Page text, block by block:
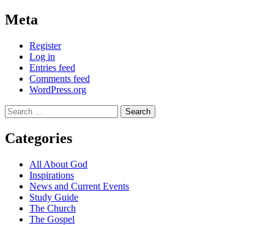
Meta
Register
Log in
Entries feed
Comments feed
WordPress.org
Search
for:
Categories
All About God
Inspirations
News and Current Events
Study Guide
The Church
The Gospel